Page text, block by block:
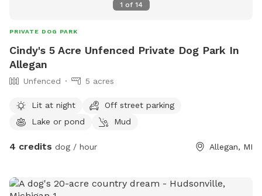
1 of 14
PRIVATE DOG PARK
Cindy's 5 Acre Unfenced Private Dog Park In
Allegan
Unfenced 5 acres
Lit at night
Off street parking
Lake or pond
Mud
4 credits dog / hour Allegan, MI